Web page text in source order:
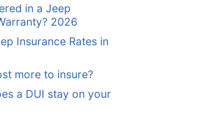
in a Jeep
2026
Insurance Rates in
more to insure?
a DUI stay on your